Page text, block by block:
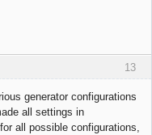
13
generator configurations
all settings in
all possible configurations,